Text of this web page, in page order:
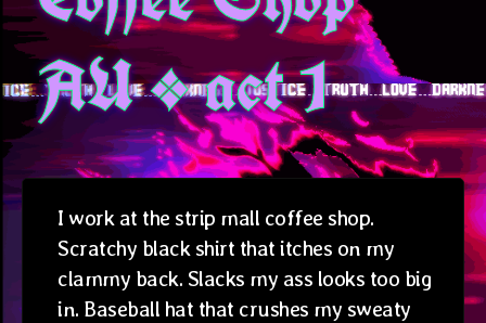
AU * act 1
I work at the strip mall coffee shop.
Scratchy black shirt that itches on my
clammy back. Slacks my ass looks too big
in. Baseball hat that crushes my sweaty